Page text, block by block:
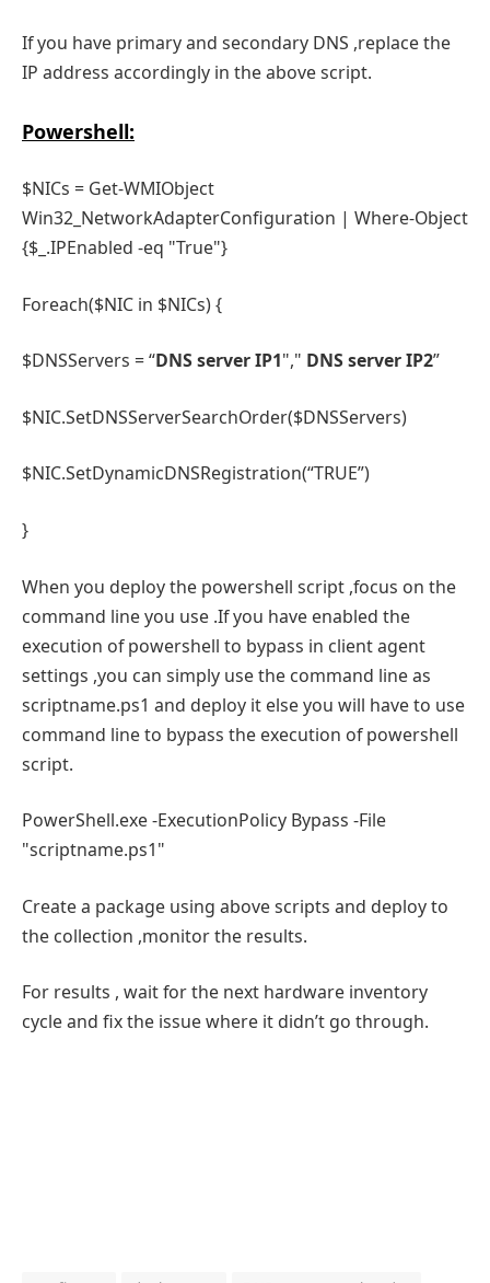
If you have primary and secondary DNS ,replace the
IP address accordingly in the above script.
Powershell:
$NICs = Get-WMIObject
Win32_NetworkAdapterConfiguration | Where-Object
{$_.IPEnabled -eq "True"}
Foreach($NIC in $NICs) {
$DNSServers = “DNS server IP1"," DNS server IP2”
$NIC.SetDNSServerSearchOrder($DNSServers)
$NIC.SetDynamicDNSRegistration(“TRUE”)
}
When you deploy the powershell script ,focus on the
command line you use .If you have enabled the
execution of powershell to bypass in client agent
settings ,you can simply use the command line as
scriptname.ps1 and deploy it else you will have to use
command line to bypass the execution of powershell
script.
PowerShell.exe -ExecutionPolicy Bypass -File
"scriptname.ps1"
Create a package using above scripts and deploy to
the collection ,monitor the results.
For results , wait for the next hardware inventory
cycle and fix the issue where it didn’t go through.